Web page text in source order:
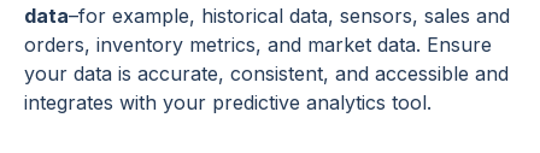
data–for example, historical data, sensors, sales and
orders, inventory metrics, and market data. Ensure
your data is accurate, consistent, and accessible and
integrates with your predictive analytics tool.